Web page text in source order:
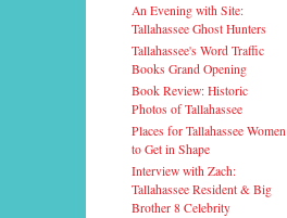
An Evening with Site:
Tallahassee Ghost Hunters
Tallahassee's Word Traffic
Books Grand Opening
Book Review: Historic
Photos of Tallahassee
Places for Tallahassee Women
to Get in Shape
Interview with Zach:
Tallahassee Resident & Big
Brother 8 Celebrity